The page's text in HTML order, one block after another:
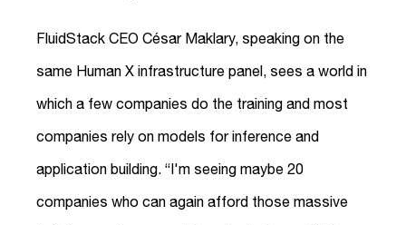
FluidStack CEO César Maklary, speaking on the
same Human X infrastructure panel, sees a world in
which a few companies do the training and most
companies rely on models for inference and
application building. “I'm seeing maybe 20
companies who can again afford those massive